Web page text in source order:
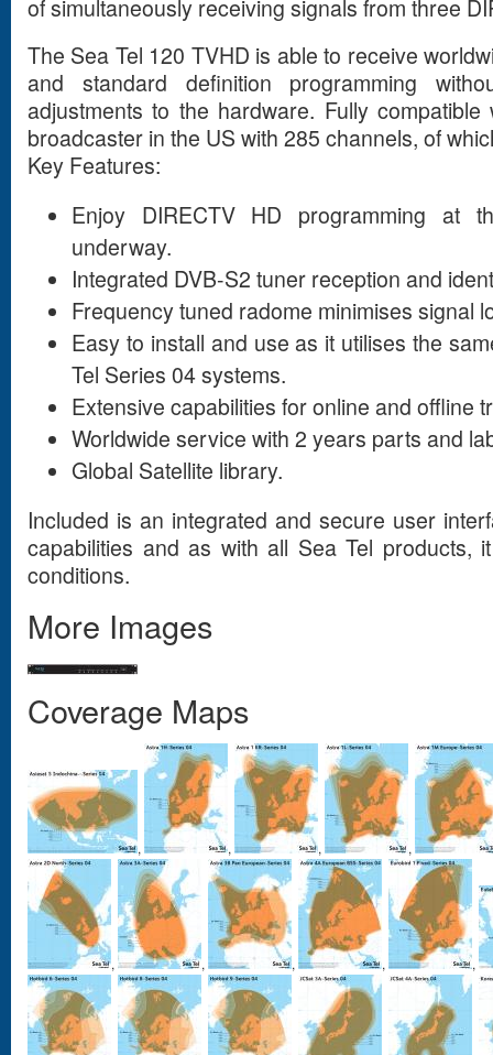
of simultaneously receiving signals from three
The Sea Tel 120 TVHD is able to receive
and standard definition programming
adjustments to the hardware. Fully
broadcaster in the US with 285 channels, of
Key Features:
Enjoy DIRECTV HD programming at
underway.
Integrated DVB-S2 tuner reception and
Frequency tuned radome minimises signal
Easy to install and use as it utilises the
Tel Series 04 systems.
Extensive capabilities for online and offline
Worldwide service with 2 years parts and
Global Satellite library.
Included is an integrated and secure user
capabilities and as with all Sea Tel products,
conditions.
More Images
Coverage Maps
, , , ,
, , , , ,